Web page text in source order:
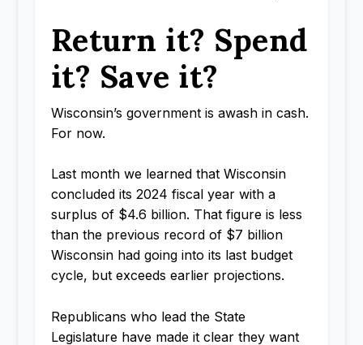
Return it? Spend
it? Save it?
Wisconsin’s government is awash in cash.
For now.
Last month we learned that Wisconsin
concluded its 2024 fiscal year with a
surplus of $4.6 billion. That figure is less
than the previous record of $7 billion
Wisconsin had going into its last budget
cycle, but exceeds earlier projections.
Republicans who lead the State
Legislature have made it clear they want